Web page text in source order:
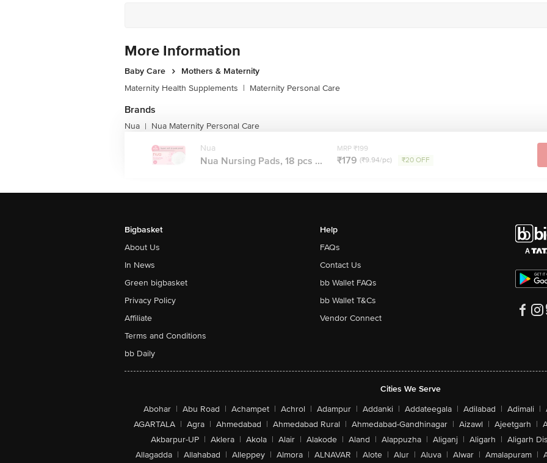
More Information
Baby Care
Mothers & Maternity
Maternity Health Supplements | Maternity Personal Care
Brands
Nua | Nua Maternity Personal Care
Nua
Nua Nursing Pads, 18 pcs ...
MRP ₹199
₹179 (₹9.94/pc) ₹20 OFF
Bigbasket
About Us
In News
Green bigbasket
Privacy Policy
Affiliate
Terms and Conditions
bb Daily
Help
FAQs
Contact Us
bb Wallet FAQs
bb Wallet T&Cs
Vendor Connect
Cities We Serve
Abohar | Abu Road | Achampet | Achrol | Adampur | Addanki | Addateegala | Adilabad | Adimali |
AGARTALA | Agra | Ahmedabad | Ahmedabad Rural | Ahmedabad-Gandhinagar | Aizawl | Ajeetgarh |
Akbarpur-UP | Aklera | Akola | Alair | Alakode | Aland | Alappuzha | Aliganj | Aligarh | Aligarh
Allagadda | Allahabad | Alleppey | Almora | ALNAVAR | Alote | Alur | Aluva | Alwar | Amalapuram |